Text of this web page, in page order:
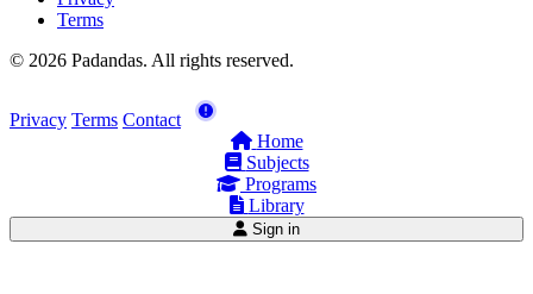
Terms
© 2026 Padandas. All rights reserved.
Privacy Terms Contact
Home
Subjects
Programs
Library
Sign in